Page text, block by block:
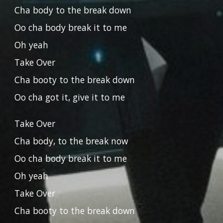
Cha body to the break down
Oo cha body break it to me
Oh yeah
Take Over
Cha booty to the break down
Oo cha got it, give it to me
Take Over
Cha body, to the break now
Oo cha body break it to me
Oh yeah
Take Over
Cha booty to the break down